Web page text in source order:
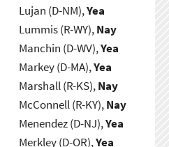
Lujan (D-NM),Yea
Lummis (R-WY),Nay
Manchin (D-WV),Yea
Markey (D-MA),Yea
Marshall (R-KS),Nay
McConnell (R-KY),Nay
Menendez (D-NJ),Yea
Merkley (D-OR),Yea